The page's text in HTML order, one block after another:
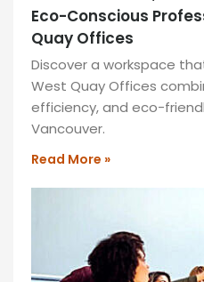
Eco-Conscious
Quay Offices
Discover a workspace
West Quay Offices
efficiency, and eco-
Vancouver.
Read More »